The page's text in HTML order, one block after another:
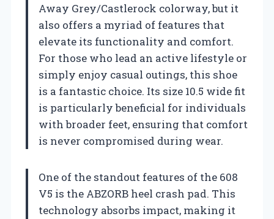
Away Grey/Castlerock colorway, but it
also offers a myriad of features that
elevate its functionality and comfort.
For those who lead an active lifestyle or
simply enjoy casual outings, this shoe
is a fantastic choice. Its size 10.5 wide fit
is particularly beneficial for individuals
with broader feet, ensuring that comfort
is never compromised during wear.
One of the standout features of the 608
V5 is the ABZORB heel crash pad. This
technology absorbs impact, making it